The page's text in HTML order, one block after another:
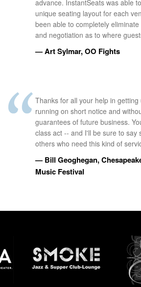
advance. InstantSeats was able
unique seating layout for each
been able to completely
and negotiation as to where
— Art Sylmar, OO Fights
Thanks for all your help in getting
running on short notice and
guarantees of future business.
class act -- and I'll be sure to say
others who need this kind of
— Bill Geoghegan,
Music Festival